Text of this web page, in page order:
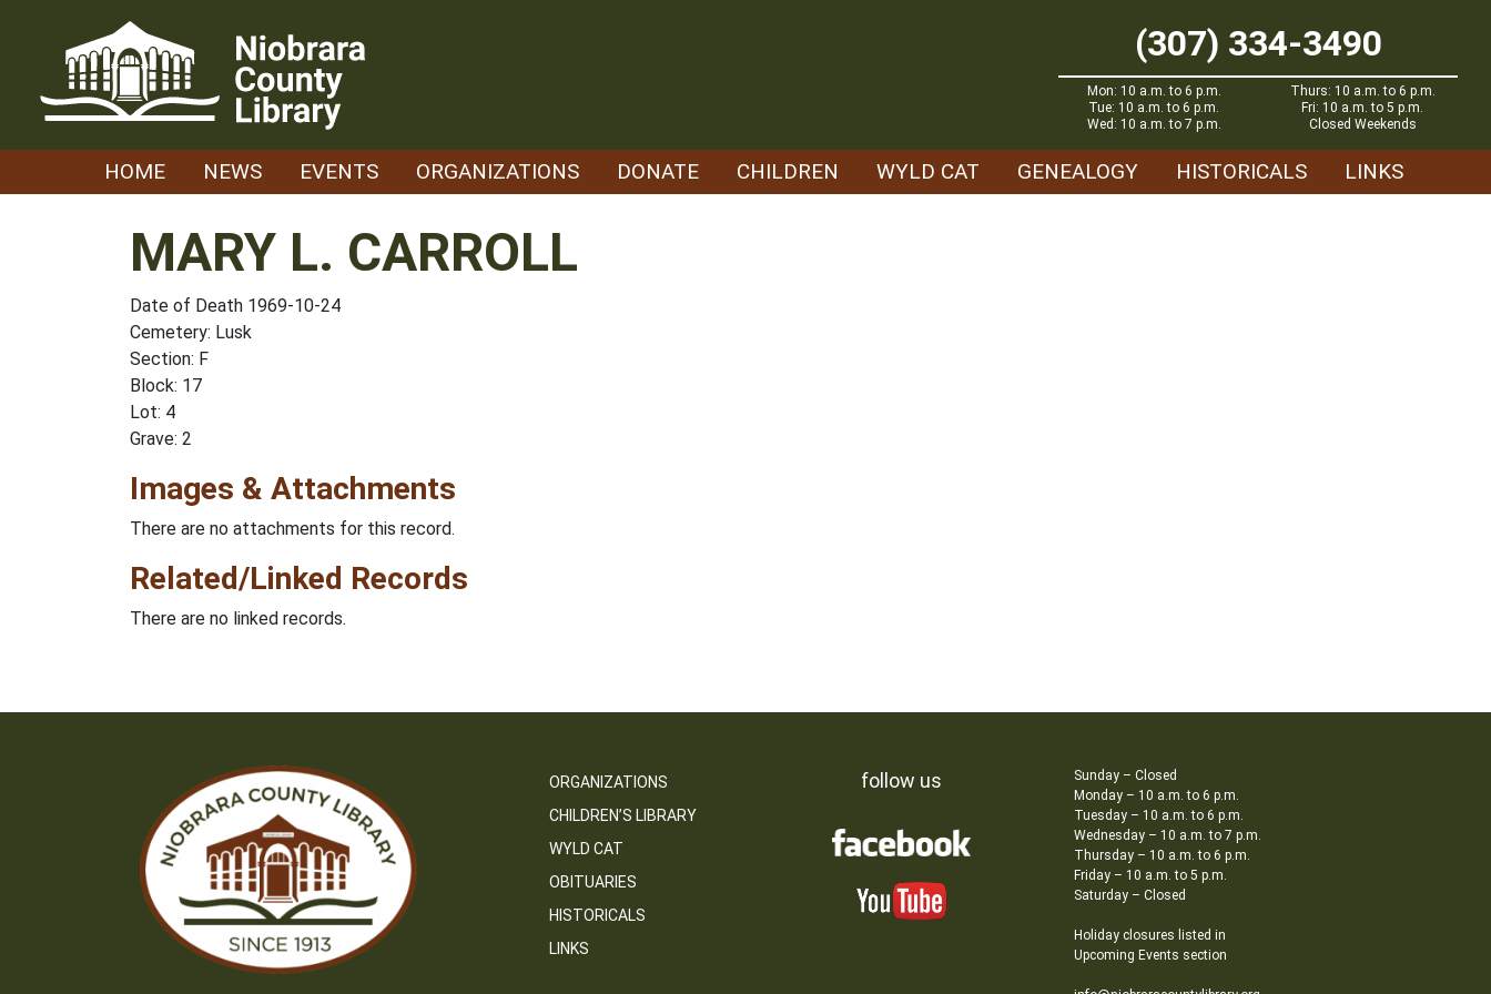
(307) 334-3490
Mon: 10 a.m. to 6 p.m.
Tue: 10 a.m. to 6 p.m.
Wed: 10 a.m. to 7 p.m.
Thurs: 10 a.m. to 6 p.m.
Fri: 10 a.m. to 5 p.m.
Closed Weekends
HOME NEWS EVENTS ORGANIZATIONS DONATE CHILDREN WYLD CAT GENEALOGY HISTORICALS LINKS
MARY L. CARROLL
Date of Death 1969-10-24
Cemetery: Lusk
Section: F
Block: 17
Lot: 4
Grave: 2
Images & Attachments
There are no attachments for this record.
Related/Linked Records
There are no linked records.
ORGANIZATIONS
CHILDREN’S LIBRARY
WYLD CAT
OBITUARIES
HISTORICALS
LINKS
follow us
Sunday – Closed
Monday – 10 a.m. to 6 p.m.
Tuesday – 10 a.m. to 6 p.m.
Wednesday – 10 a.m. to 7 p.m.
Thursday – 10 a.m. to 6 p.m.
Friday – 10 a.m. to 5 p.m.
Saturday – Closed
Holiday closures listed in
Upcoming Events section